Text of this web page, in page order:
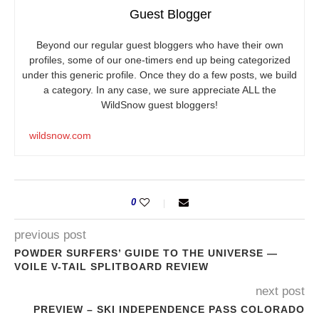
Guest Blogger
Beyond our regular guest bloggers who have their own
profiles, some of our one-timers end up being categorized
under this generic profile. Once they do a few posts, we build
a category. In any case, we sure appreciate ALL the
WildSnow guest bloggers!
wildsnow.com
0
previous post
POWDER SURFERS’ GUIDE TO THE UNIVERSE —
VOILE V-TAIL SPLITBOARD REVIEW
next post
PREVIEW – SKI INDEPENDENCE PASS COLORADO